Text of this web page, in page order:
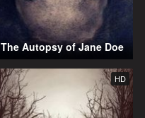
The Autopsy of Jane Doe
HD